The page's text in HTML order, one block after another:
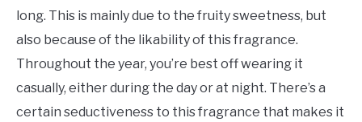
long. This is mainly due to the fruity sweetness, but
also because of the likability of this fragrance.
Throughout the year, you’re best off wearing it
casually, either during the day or at night. There’s a
certain seductiveness to this fragrance that makes it